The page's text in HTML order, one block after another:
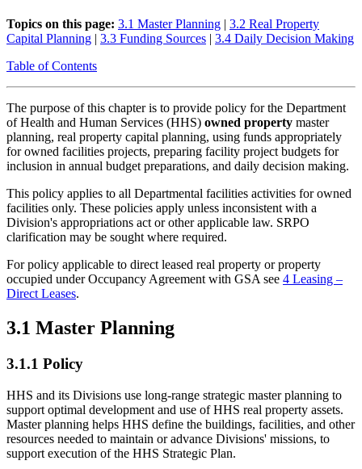
Topics on this page: 3.1 Master Planning | 3.2 Real Property
Capital Planning | 3.3 Funding Sources | 3.4 Daily Decision Making
Table of Contents
The purpose of this chapter is to provide policy for the Department
of Health and Human Services (HHS) owned property master
planning, real property capital planning, using funds appropriately
for owned facilities projects, preparing facility project budgets for
inclusion in annual budget preparations, and daily decision making.
This policy applies to all Departmental facilities activities for owned
facilities only. These policies apply unless inconsistent with a
Division's appropriations act or other applicable law. SRPO
clarification may be sought where required.
For policy applicable to direct leased real property or property
occupied under Occupancy Agreement with GSA see 4 Leasing –
Direct Leases.
3.1 Master Planning
3.1.1 Policy
HHS and its Divisions use long-range strategic master planning to
support optimal development and use of HHS real property assets.
Master planning helps HHS define the buildings, facilities, and other
resources needed to maintain or advance Divisions' missions, to
support execution of the HHS Strategic Plan.